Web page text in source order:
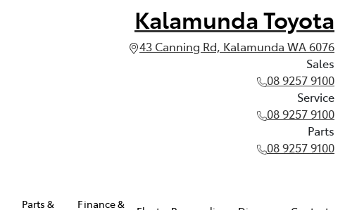
Kalamunda Toyota
43 Canning Rd, Kalamunda WA 6076
Sales
08 9257 9100
Service
08 9257 9100
Parts
08 9257 9100
Parts &
Finance &